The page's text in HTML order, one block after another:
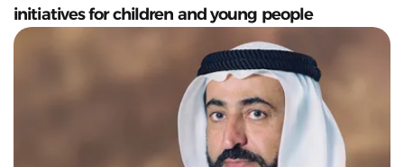
initiatives for children and young people